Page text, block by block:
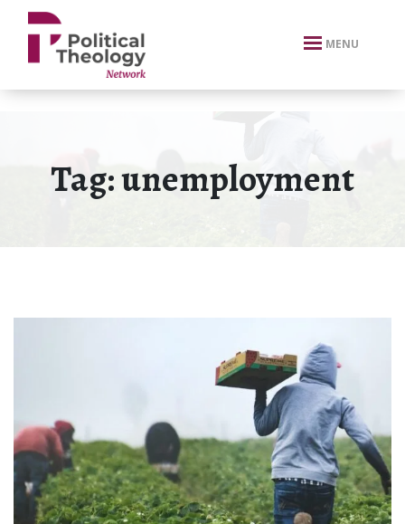
xbn .
MENU
Tag:unemployment